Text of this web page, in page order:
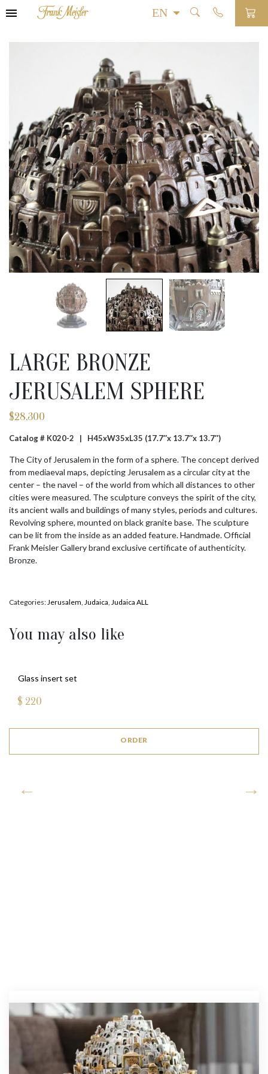
LARGE BRONZE
JERUSALEM SPHERE
$28,300
Catalog # K020-2 | H45xW35xL35 (17.7″x 13.7″x 13.7″)
The City of Jerusalem in the form of a sphere. The concept derived
from mediaeval maps, depicting Jerusalem as a circular city at the
center – the navel – of the world from which all distances to other
cities were measured. The sculpture conveys the spirit of the city,
its ancient walls and buildings of many styles, periods and cultures.
Revolving sphere, mounted on black granite base. The sculpture
can be lit from the inside as an added feature. Handmade. Official
Frank Meisler Gallery brand exclusive certificate of authenticity.
Bronze.
Categories: Jerusalem Judaica Judaica ALL
You may also like
Glass insert set
$ 220
ORDER